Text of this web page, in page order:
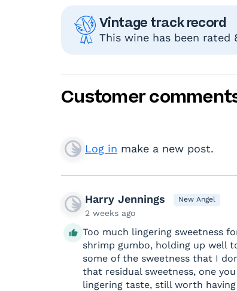
Vintage track record
This wine has been rated
Customer
Log in make a new post.
Harry Jennings New Angel
2 weeks ago
Too much lingering sweetness
shrimp gumbo, holding up well
some of the sweetness that I
that residual sweetness, one
lingering taste, still worth